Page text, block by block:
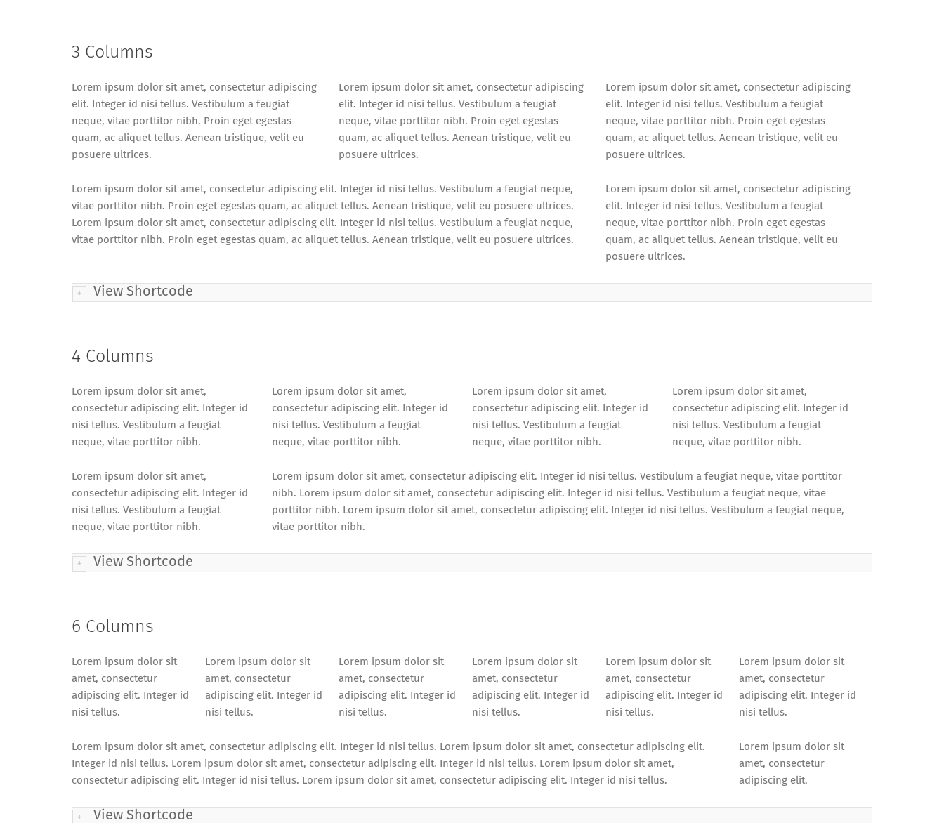
3 Columns
Lorem ipsum dolor sit amet, consectetur adipiscing
elit. Integer id nisi tellus. Vestibulum a feugiat
neque, vitae porttitor nibh. Proin eget egestas
quam, ac aliquet tellus. Aenean tristique, velit eu
posuere ultrices.
Lorem ipsum dolor sit amet, consectetur adipiscing
elit. Integer id nisi tellus. Vestibulum a feugiat
neque, vitae porttitor nibh. Proin eget egestas
quam, ac aliquet tellus. Aenean tristique, velit eu
posuere ultrices.
Lorem ipsum dolor sit amet, consectetur adipiscing
elit. Integer id nisi tellus. Vestibulum a feugiat
neque, vitae porttitor nibh. Proin eget egestas
quam, ac aliquet tellus. Aenean tristique, velit eu
posuere ultrices.
Lorem ipsum dolor sit amet, consectetur adipiscing elit. Integer id nisi tellus. Vestibulum a feugiat neque,
vitae porttitor nibh. Proin eget egestas quam, ac aliquet tellus. Aenean tristique, velit eu posuere ultrices.
Lorem ipsum dolor sit amet, consectetur adipiscing elit. Integer id nisi tellus. Vestibulum a feugiat neque,
vitae porttitor nibh. Proin eget egestas quam, ac aliquet tellus. Aenean tristique, velit eu posuere ultrices.
Lorem ipsum dolor sit amet, consectetur adipiscing
elit. Integer id nisi tellus. Vestibulum a feugiat
neque, vitae porttitor nibh. Proin eget egestas
quam, ac aliquet tellus. Aenean tristique, velit eu
posuere ultrices.
View Shortcode
4 Columns
Lorem ipsum dolor sit amet,
consectetur adipiscing elit. Integer id
nisi tellus. Vestibulum a feugiat
neque, vitae porttitor nibh.
Lorem ipsum dolor sit amet,
consectetur adipiscing elit. Integer id
nisi tellus. Vestibulum a feugiat
neque, vitae porttitor nibh.
Lorem ipsum dolor sit amet,
consectetur adipiscing elit. Integer id
nisi tellus. Vestibulum a feugiat
neque, vitae porttitor nibh.
Lorem ipsum dolor sit amet,
consectetur adipiscing elit. Integer id
nisi tellus. Vestibulum a feugiat
neque, vitae porttitor nibh.
Lorem ipsum dolor sit amet,
consectetur adipiscing elit. Integer id
nisi tellus. Vestibulum a feugiat
neque, vitae porttitor nibh.
Lorem ipsum dolor sit amet, consectetur adipiscing elit. Integer id nisi tellus. Vestibulum a feugiat neque, vitae porttitor
nibh. Lorem ipsum dolor sit amet, consectetur adipiscing elit. Integer id nisi tellus. Vestibulum a feugiat neque, vitae
porttitor nibh. Lorem ipsum dolor sit amet, consectetur adipiscing elit. Integer id nisi tellus. Vestibulum a feugiat neque,
vitae porttitor nibh.
View Shortcode
6 Columns
Lorem ipsum dolor sit
amet, consectetur
adipiscing elit. Integer id
nisi tellus.
Lorem ipsum dolor sit
amet, consectetur
adipiscing elit. Integer id
nisi tellus.
Lorem ipsum dolor sit
amet, consectetur
adipiscing elit. Integer id
nisi tellus.
Lorem ipsum dolor sit
amet, consectetur
adipiscing elit. Integer id
nisi tellus.
Lorem ipsum dolor sit
amet, consectetur
adipiscing elit. Integer id
nisi tellus.
Lorem ipsum dolor sit
amet, consectetur
adipiscing elit. Integer id
nisi tellus.
Lorem ipsum dolor sit amet, consectetur adipiscing elit. Integer id nisi tellus. Lorem ipsum dolor sit amet, consectetur adipiscing elit.
Integer id nisi tellus. Lorem ipsum dolor sit amet, consectetur adipiscing elit. Integer id nisi tellus. Lorem ipsum dolor sit amet,
consectetur adipiscing elit. Integer id nisi tellus. Lorem ipsum dolor sit amet, consectetur adipiscing elit. Integer id nisi tellus.
Lorem ipsum dolor sit
amet, consectetur
adipiscing elit.
View Shortcode